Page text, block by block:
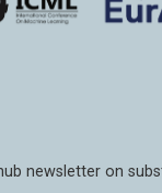
newsletter on